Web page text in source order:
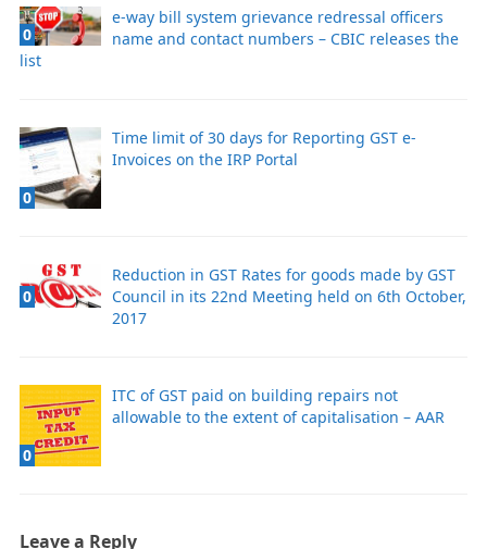
0
e-way bill system grievance redressal officers
name and contact numbers – CBIC releases the
list
0
Time limit of 30 days for Reporting GST e-
Invoices on the IRP Portal
0
Reduction in GST Rates for goods made by GST
Council in its 22nd Meeting held on 6th October,
2017
0
ITC of GST paid on building repairs not
allowable to the extent of capitalisation – AAR
Leave a Reply